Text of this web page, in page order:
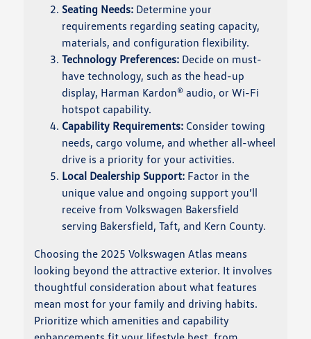
Seating Needs: Determine your
requirements regarding seating capacity,
materials, and configuration flexibility.
Technology Preferences: Decide on must-
have technology, such as the head-up
display, Harman Kardon® audio, or Wi-Fi
hotspot capability.
Capability Requirements: Consider towing
needs, cargo volume, and whether all-wheel
drive is a priority for your activities.
Local Dealership Support: Factor in the
unique value and ongoing support you’ll
receive from Volkswagen Bakersfield
serving Bakersfield, Taft, and Kern County.
Choosing the 2025 Volkswagen Atlas means
looking beyond the attractive exterior. It involves
thoughtful consideration about what features
mean most for your family and driving habits.
Prioritize which amenities and capability